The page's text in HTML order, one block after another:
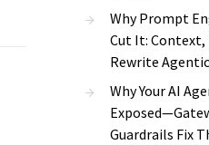
Why Prompt
Cut It: Context,
Rewrite
Why Your AI
Guardrails Fix